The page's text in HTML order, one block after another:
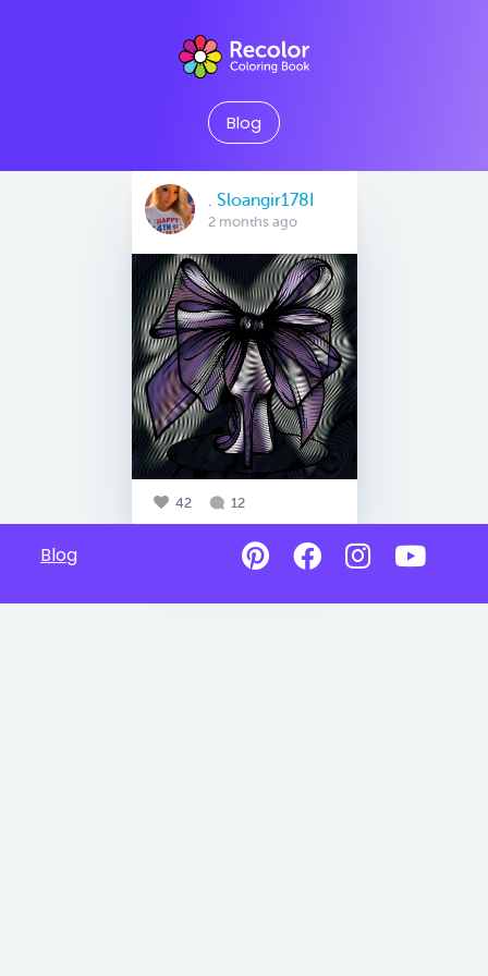
Blog
. Sloangir178I
2 months ago
42 12
Blog